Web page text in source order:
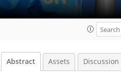
Abstract Assets Discussion